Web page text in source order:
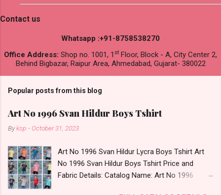
Contact us
Whatsapp :+91-8758538270
Office Address: Shop no. 1001, 1 st Floor, Block - A, City Center 2,
Behind Bigbazar, Raipur Area, Ahmedabad, Gujarat- 380022
Popular posts from this blog
Art No 1996 Svan Hildur Boys Tshirt
Byksp - October 31, 2023
Art No 1996 Svan Hildur Lycra Boys Tshirt Art
No 1996 Svan Hildur Boys Tshirt Price and
Fabric Details: Catalog Name: Art No 1996